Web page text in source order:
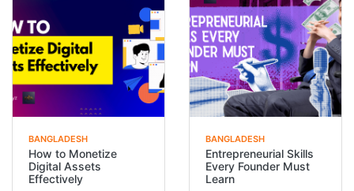
reality.
Across the
glob...
often one
core stra...
BANGLADESH
How to Monetize
Digital Assets
Effectively
BANGLADESH
Entrepreneurial Skills
Every Founder Must
Learn